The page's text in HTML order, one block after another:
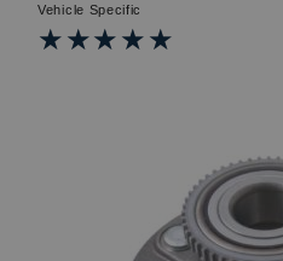
Vehicle Specific
★★★★★
★★★★★